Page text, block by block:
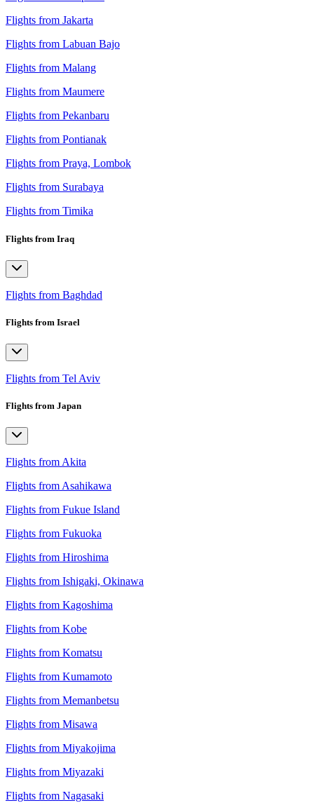
Flights from Jakarta
Flights from Labuan Bajo
Flights from Malang
Flights from Maumere
Flights from Pekanbaru
Flights from Pontianak
Flights from Praya, Lombok
Flights from Surabaya
Flights from Timika
Flights from Iraq
Flights from Baghdad
Flights from Israel
Flights from Tel Aviv
Flights from Japan
Flights from Akita
Flights from Asahikawa
Flights from Fukue Island
Flights from Fukuoka
Flights from Hiroshima
Flights from Ishigaki, Okinawa
Flights from Kagoshima
Flights from Kobe
Flights from Komatsu
Flights from Kumamoto
Flights from Memanbetsu
Flights from Misawa
Flights from Miyakojima
Flights from Miyazaki
Flights from Nagasaki